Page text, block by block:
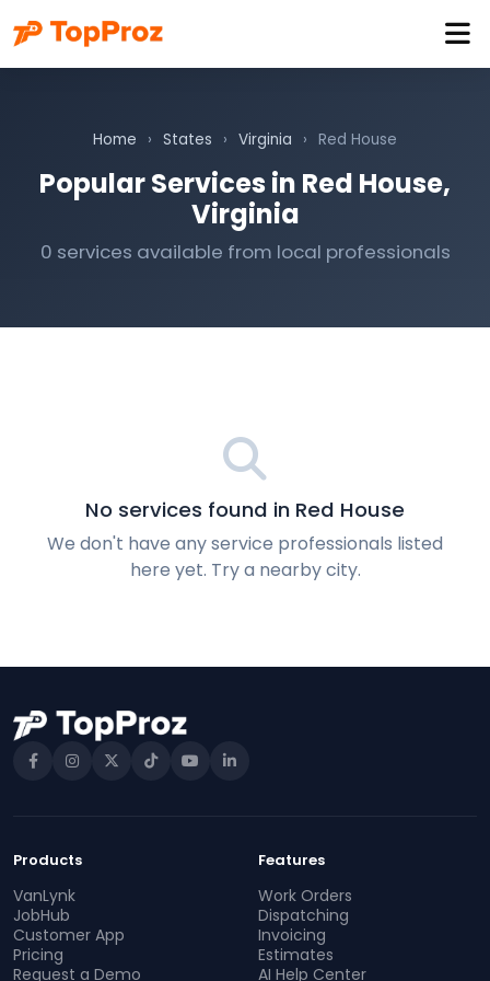
Home › States › Virginia › Red House
Popular Services in Red House,
Virginia
0 services available from local professionals
No services found in Red House
We don't have any service professionals listed
here yet. Try a nearby city.
Products
VanLynk
JobHub
Customer App
Pricing
Request a Demo
Features
Work Orders
Dispatching
Invoicing
Estimates
AI Help Center